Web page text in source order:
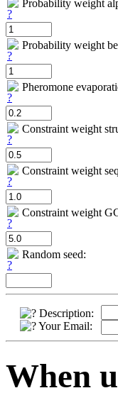
Probability weight
Probability weight
Pheromone
Constraint weight
Constraint weight
Constraint weight
Random seed:
Description:
Your Email:
When